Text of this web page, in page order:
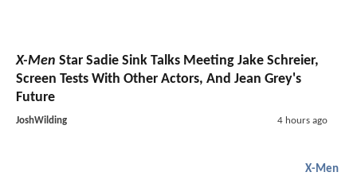
X-Men Star Sadie Sink Talks Meeting Jake Schreier,
Screen Tests With Other Actors, And Jean Grey's
Future
JoshWilding 4 hours ago
X-Men